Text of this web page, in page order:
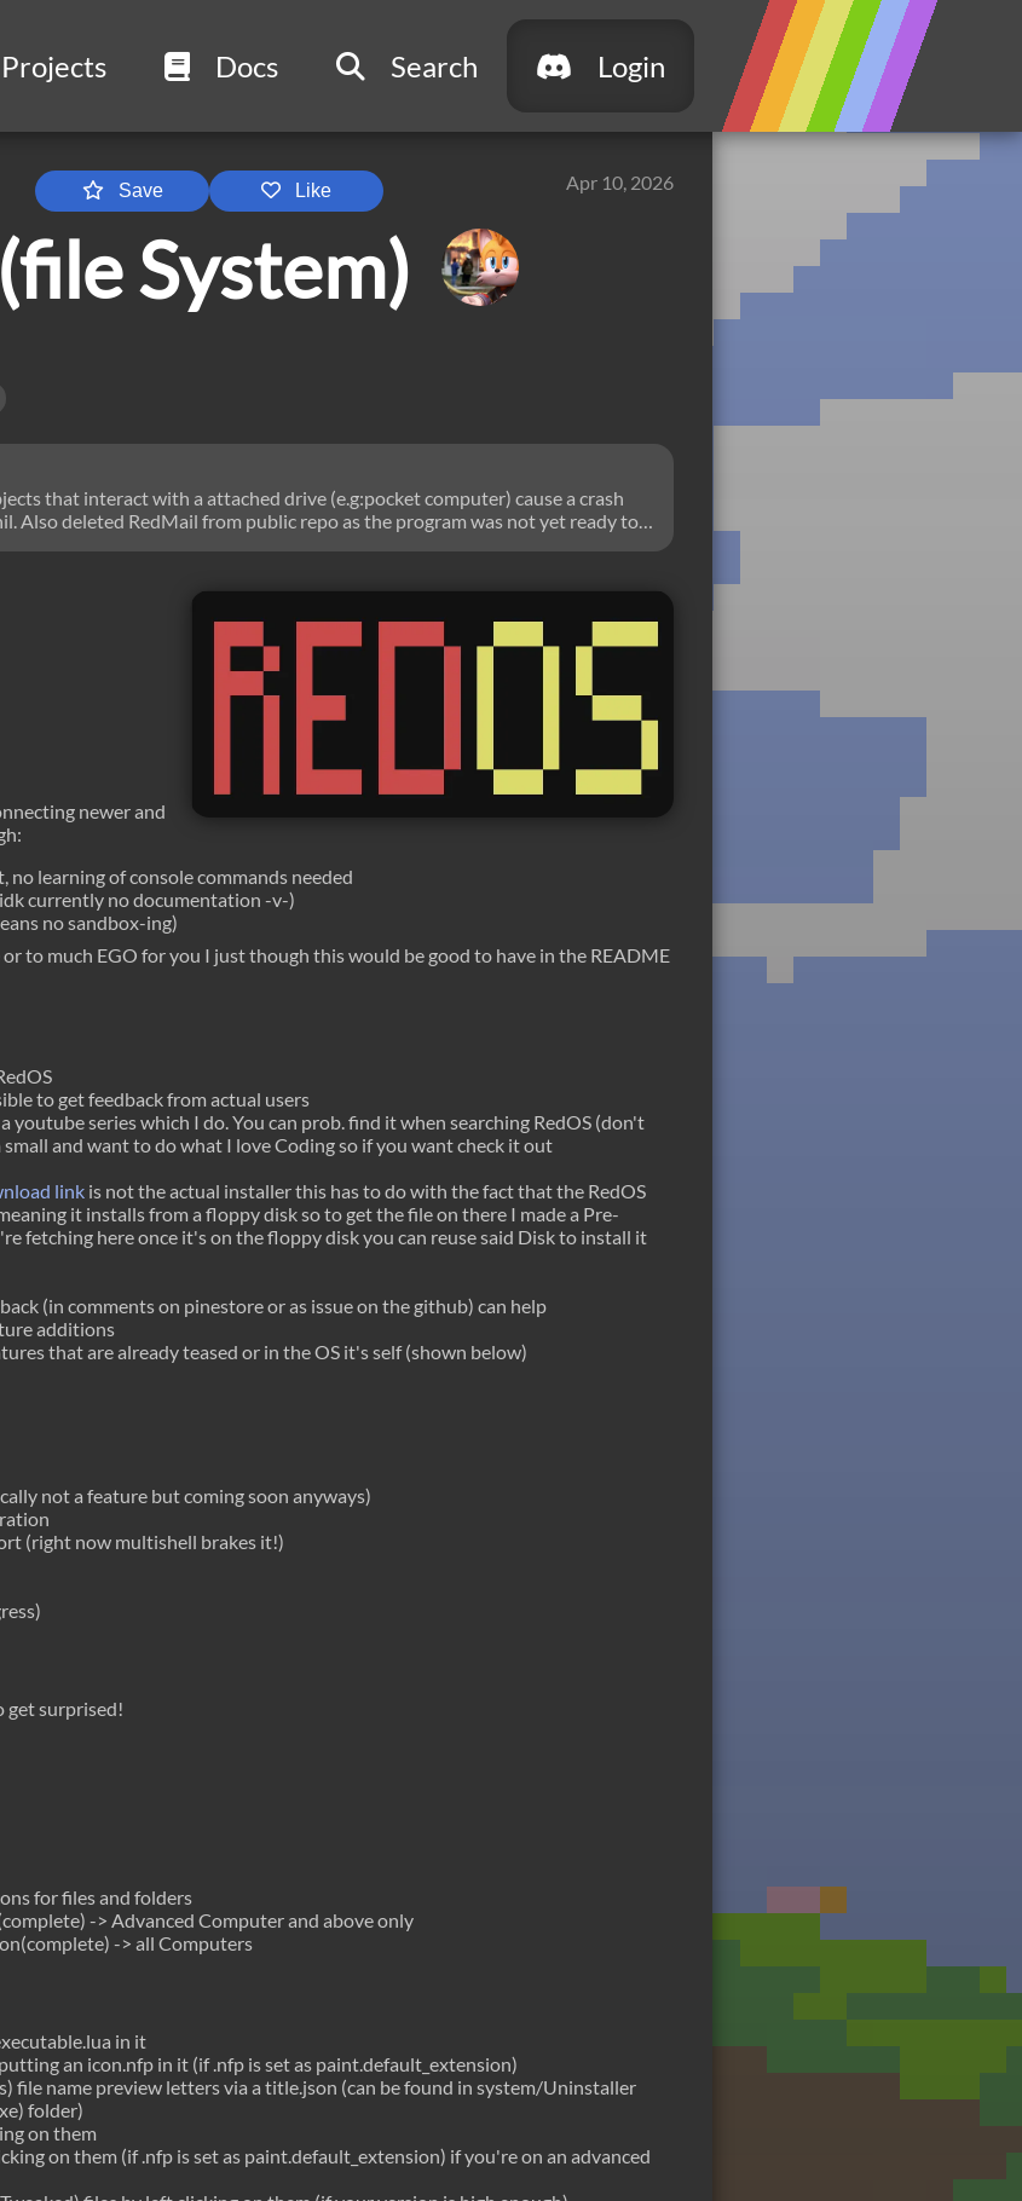
Projects Docs Search Login
Save Like Apr 10, 2026
System)
that interact with a attached drive (e.g:pocket computer) cause a crash
Also deleted RedMail from public repo as the program was not yet ready to
newer and
no learning of console commands needed
currently no documentation -v-)
no sandbox-ing)
to much EGO for you I just though this would be good to have in the README
to get feedback from actual users
youtube series which I do. You can prob. find it when searching RedOS (don't
and want to do what I loveCodingso if you want check it out
link is not the actual installer this has to do with the fact that the RedOS
it installs from a floppy disk so to get the file on there I made a Pre-
fetching here once it's on the floppy disk you can reuse said Disk to install it
(in comments on pinestore or as issue on the github) can help
additions
that are already teased or in the OS it's self (shown below)
not a feature but coming soon anyways)
(right now multishell brakes it!)
get surprised!
for files and folders
-> Advanced Computer and above only
-> all Computers
in it
an icon.nfp in it (if .nfp is set as paint.default_extension)
file name preview letters via a title.json (can be found in system/Uninstaller
folder)
on them
on them (if .nfp is set as paint.default_extension) if you're on an advanced